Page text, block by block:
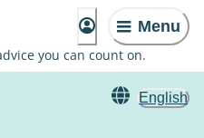
Menu
you can count on.
English